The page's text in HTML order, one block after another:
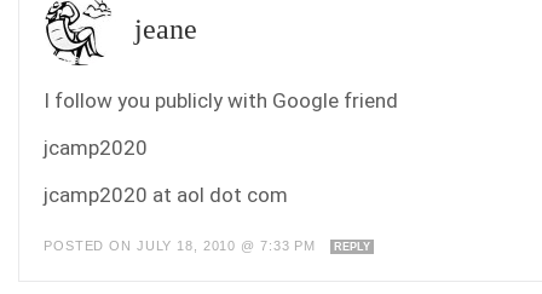
jeane
I follow you publicly with Google friend
jcamp2020
jcamp2020 at aol dot com
POSTED ON JULY 18, 2010 @ 7:33 PM REPLY